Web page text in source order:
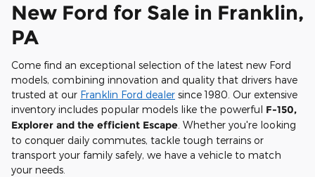
New Ford for Sale in Franklin,
PA
Come find an exceptional selection of the latest new Ford
models, combining innovation and quality that drivers have
trusted at our Franklin Ford dealer since 1980. Our extensive
inventory includes popular models like the powerful F-150,
Explorer and the efficient Escape . Whether you're looking
to conquer daily commutes, tackle tough terrains or
transport your family safely, we have a vehicle to match
your needs.